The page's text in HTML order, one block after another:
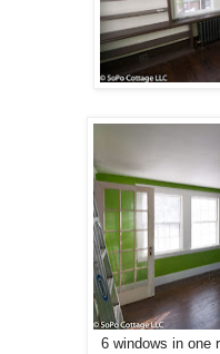
6 windows in one